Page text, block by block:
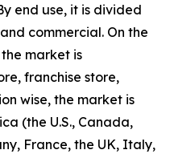
end use, it is divided
commercial. On the
market is
franchise store,
wise, the market is
(the U.S., Canada,
France, the UK, Italy,